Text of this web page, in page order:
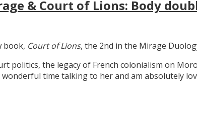
& Court of Lions: Body
book, Court of Lions, the 2nd in the Mirage
politics, the legacy of French colonialism on
time talking to her and am absolutely